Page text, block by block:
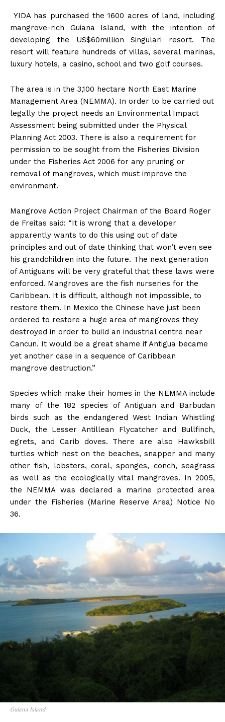
YIDA has purchased the 1600 acres of land, including
mangrove-rich Guiana Island, with the intention of
developing the US$60million Singulari resort. The
resort will feature hundreds of villas, several marinas,
luxury hotels, a casino, school and two golf courses.
The area is in the 3,100 hectare North East Marine
Management Area (NEMMA). In order to be carried out
legally the project needs an Environmental Impact
Assessment being submitted under the Physical
Planning Act 2003. There is also a requirement for
permission to be sought from the Fisheries Division
under the Fisheries Act 2006 for any pruning or
removal of mangroves, which must improve the
environment.
Mangrove Action Project Chairman of the Board Roger
de Freitas said: “It is wrong that a developer
apparently wants to do this using out of date
principles and out of date thinking that won’t even see
his grandchildren into the future. The next generation
of Antiguans will be very grateful that these laws were
enforced. Mangroves are the fish nurseries for the
Caribbean. It is difficult, although not impossible, to
restore them. In Mexico the Chinese have just been
ordered to restore a huge area of mangroves they
destroyed in order to build an industrial centre near
Cancun. It would be a great shame if Antigua became
yet another case in a sequence of Caribbean
mangrove destruction.”
Species which make their homes in the NEMMA include
many of the 182 species of Antiguan and Barbudan
birds such as the endangered West Indian Whistling
Duck, the Lesser Antillean Flycatcher and Bullfinch,
egrets, and Carib doves. There are also Hawksbill
turtles which nest on the beaches, snapper and many
other fish, lobsters, coral, sponges, conch, seagrass
as well as the ecologically vital mangroves. In 2005,
the NEMMA was declared a marine protected area
under the Fisheries (Marine Reserve Area) Notice No
36.
Guiana Island